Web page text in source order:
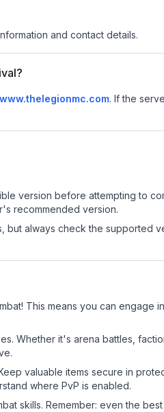
and contact details.
. If the
version before attempting to
recommended version.
always check the supported
This means you can
Whether it's arena battles,
valuable items secure in
where PvP is enabled.
skills. Remember: even the